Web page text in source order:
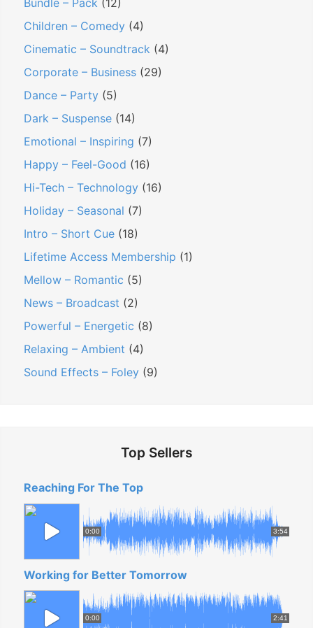
Bundle – Pack (12)
Children – Comedy (4)
Cinematic – Soundtrack (4)
Corporate – Business (29)
Dance – Party (5)
Dark – Suspense (14)
Emotional – Inspiring (7)
Happy – Feel-Good (16)
Hi-Tech – Technology (16)
Holiday – Seasonal (7)
Intro – Short Cue (18)
Lifetime Access Membership (1)
Mellow – Romantic (5)
News – Broadcast (2)
Powerful – Energetic (8)
Relaxing – Ambient (4)
Sound Effects – Foley (9)
Top Sellers
Reaching For The Top
0:00 3:54
Working for Better Tomorrow
0:00 2:41